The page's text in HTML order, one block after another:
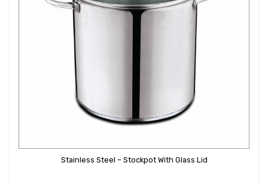
Stainless Steel – Stockpot With Glass Lid